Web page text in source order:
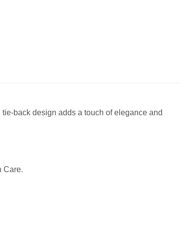
back design adds a touch of elegance and
Care.